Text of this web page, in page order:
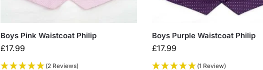
Boys Pink Waistcoat Philip
£17.99
(2 Reviews)
Boys Purple Waistcoat Philip
£17.99
(1 Review)